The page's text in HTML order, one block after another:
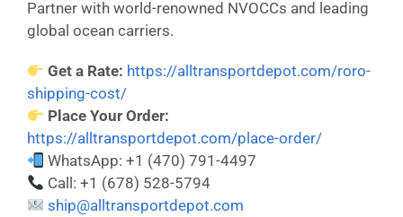
Partner with world-renowned NVOCCs and leading
global ocean carriers.
Get a Rate: https://alltransportdepot.com/roro-
shipping-cost/
Place Your Order:
https://alltransportdepot.com/place-order/
WhatsApp: +1 (470) 791-4497
Call: +1 (678) 528-5794
ship@alltransportdepot.com